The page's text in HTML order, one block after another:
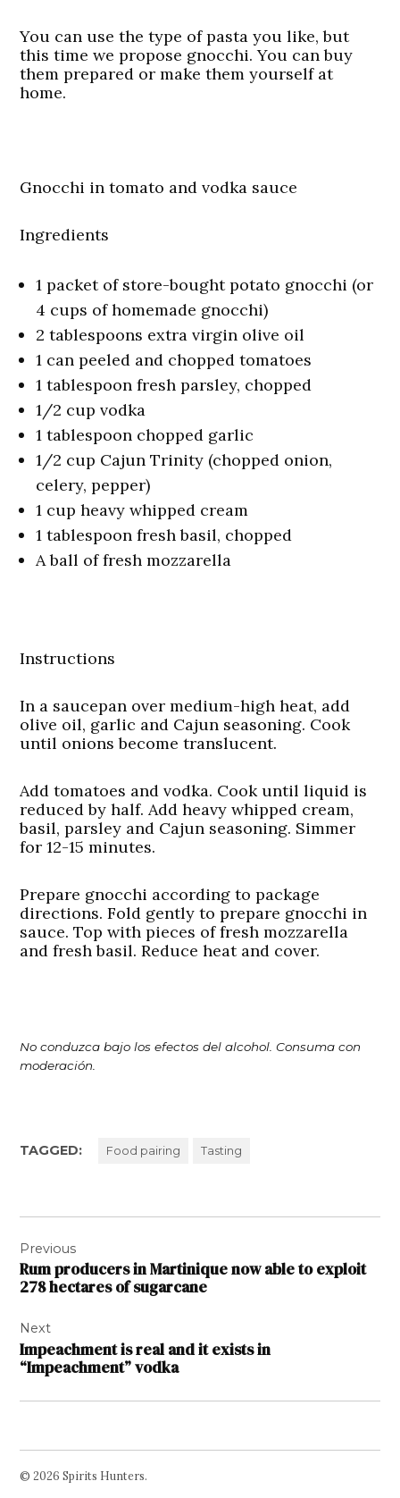
You can use the type of pasta you like, but
this time we propose gnocchi. You can buy
them prepared or make them yourself at
home.
Gnocchi in tomato and vodka sauce
Ingredients
1 packet of store-bought potato gnocchi (or
4 cups of homemade gnocchi)
2 tablespoons extra virgin olive oil
1 can peeled and chopped tomatoes
1 tablespoon fresh parsley, chopped
1/2 cup vodka
1 tablespoon chopped garlic
1/2 cup Cajun Trinity (chopped onion,
celery, pepper)
1 cup heavy whipped cream
1 tablespoon fresh basil, chopped
A ball of fresh mozzarella
Instructions
In a saucepan over medium-high heat, add
olive oil, garlic and Cajun seasoning. Cook
until onions become translucent.
Add tomatoes and vodka. Cook until liquid is
reduced by half. Add heavy whipped cream,
basil, parsley and Cajun seasoning. Simmer
for 12-15 minutes.
Prepare gnocchi according to package
directions. Fold gently to prepare gnocchi in
sauce. Top with pieces of fresh mozzarella
and fresh basil. Reduce heat and cover.
No conduzca bajo los efectos del alcohol. Consuma con
moderación.
TAGGED: Food pairing Tasting
navigation
Previous
Rum producers in Martinique now able to exploit
278 hectares of sugarcane
Next
Impeachment is real and it exists in
“Impeachment” vodka
© 2026 Spirits Hunters.